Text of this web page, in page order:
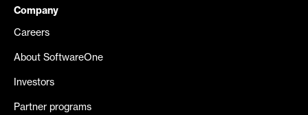
Company
Careers
About SoftwareOne
Investors
Partner programs